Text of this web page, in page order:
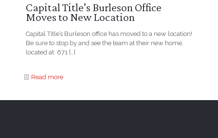
Capital Title’s Burleson Office
Moves to New Location
Capital Title’s Burleson office has moved to a new location!
Be sure to stop by and see the team at their new home,
located at: 671 […]
Read more